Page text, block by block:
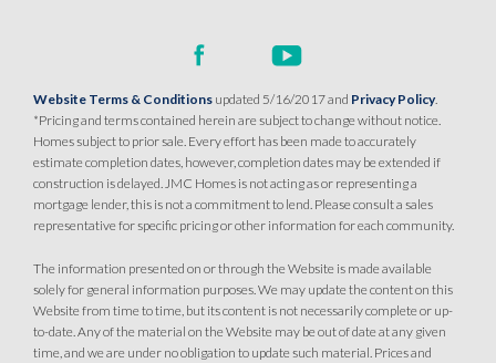
Website Terms & Conditions updated 5/16/2017 and Privacy Policy.
*Pricing and terms contained herein are subject to change without notice.
Homes subject to prior sale. Every effort has been made to accurately
estimate completion dates, however, completion dates may be extended if
construction is delayed. JMC Homes is not acting as or representing a
mortgage lender, this is not a commitment to lend. Please consult a sales
representative for specific pricing or other information for each community.
The information presented on or through the Website is made available
solely for general information purposes. We may update the content on this
Website from time to time, but its content is not necessarily complete or up-
to-date. Any of the material on the Website may be out of date at any given
time, and we are under no obligation to update such material. Prices and